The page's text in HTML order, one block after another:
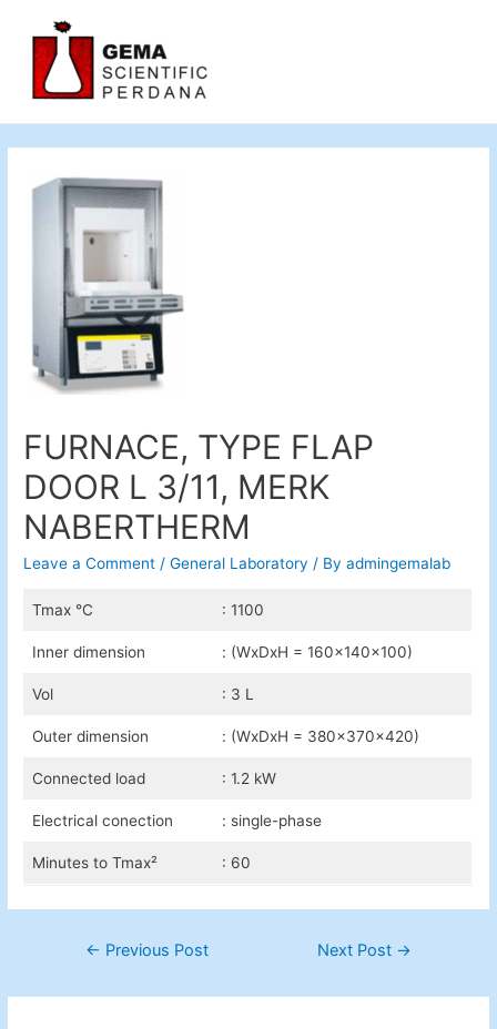
FURNACE, TYPE FLAP
DOOR L 3/11, MERK
NABERTHERM
Leave a Comment /General Laboratory / Byadmingemalab
Tmax °C : 1100
Inner dimension : (WxDxH = 160x140x100)
Vol : 3 L
Outer dimension : (WxDxH = 380x370x420)
Connected load : 1.2 kW
Electrical conection : single-phase
Minutes to Tmax² : 60
Post← Previous Post Next Post →